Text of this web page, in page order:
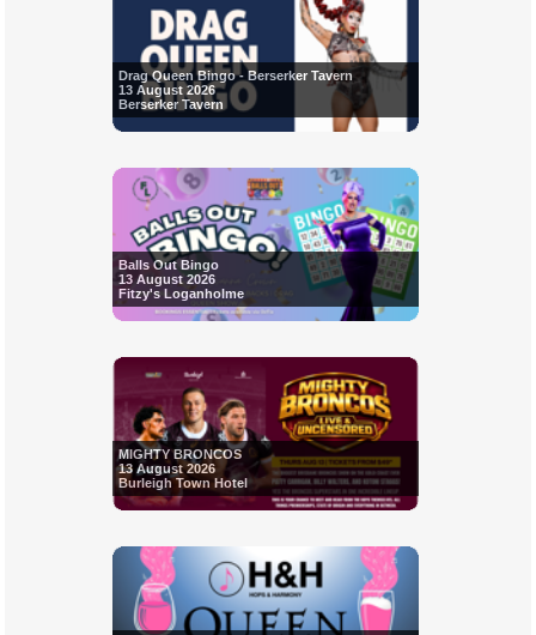
Drag Queen Bingo - Berserker Tavern
13 August 2026
Berserker Tavern
Balls Out Bingo
13 August 2026
Fitzy's Loganholme
MIGHTY BRONCOS
13 August 2026
Burleigh Town Hotel